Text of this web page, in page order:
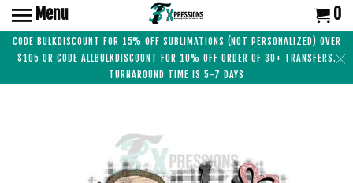
CODE BULKDISCOUNT FOR 15% OFF SUBLIMATIONS (NOT PERSONALIZED) OVER
$105 OR CODE ALLBULKDISCOUNT FOR 10% OFF ORDER OF 30+ TRANSFERS.
TURNAROUND TIME IS 5-7 DAYS
Menu 0